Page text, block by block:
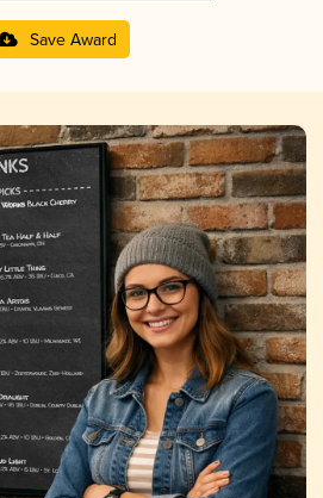
Save Award